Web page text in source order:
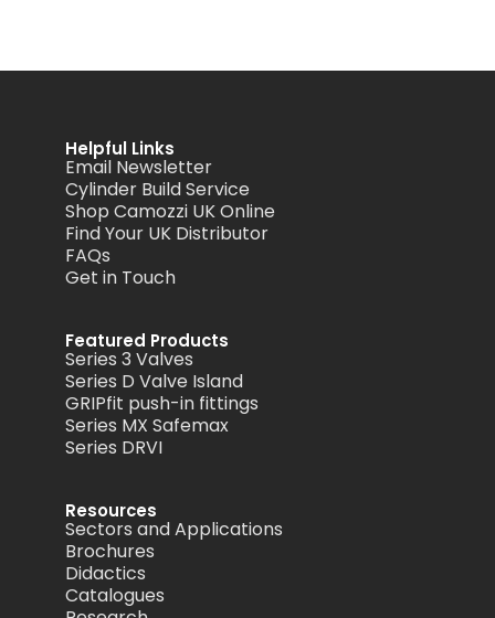
Helpful Links
Email Newsletter
Cylinder Build Service
Shop Camozzi UK Online
Find Your UK Distributor
FAQs
Get in Touch
Featured Products
Series 3 Valves
Series D Valve Island
GRIPfit push-in fittings
Series MX Safemax
Series DRVI
Resources
Sectors and Applications
Brochures
Didactics
Catalogues